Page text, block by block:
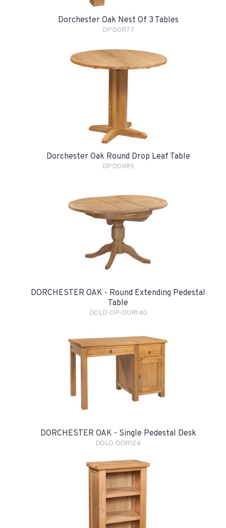
Dorchester Oak Nest Of 3 Tables
DPDOR77
Dorchester Oak Round Drop Leaf Table
DPDOR89
DORCHESTER OAK - Round Extending Pedestal
Table
DOLD-DP-DOR140
DORCHESTER OAK - Single Pedestal Desk
DOLD-DOR124